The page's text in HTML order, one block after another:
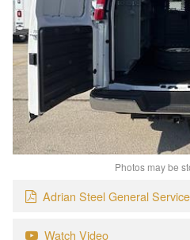
Photos may be
Adrian Steel General
Watch Video